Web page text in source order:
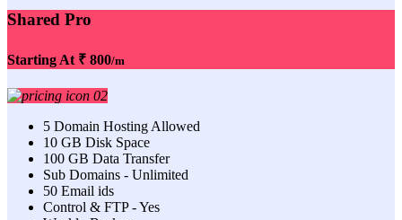
Shared Pro
Starting At ₹ 800/m
5 Domain Hosting Allowed
10 GB Disk Space
100 GB Data Transfer
Sub Domains - Unlimited
50 Email ids
Control & FTP - Yes